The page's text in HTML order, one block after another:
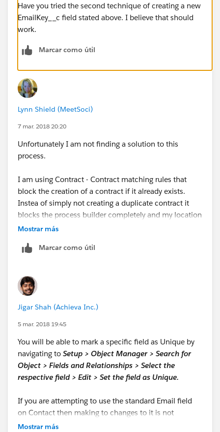
Have you tried the second technique of creating a new
EmailKey__c field stated above. I believe that should
work.
Marcar como útil
Lynn Shield (MeetSoci)
7 mar. 2018 20:20
Unfortunately I am not finding a solution to this
process.
I am using Contract - Contract matching rules that
block the creation of a contract if it already exists.
Instea of simply not creating a duplicate contract it
blocks the process builder completely and my location
object doesn't save.
Currently I am still at a loss on how to have the
doesn't already exist.
Mostrar más
Marcar como útil
Jigar Shah (Achieva Inc.)
5 mar. 2018 19:45
You will be able to mark a specific field as Unique by
navigating to Setup > Object Manager > Search for
Object > Fields and Relationships > Select the
respective field > Edit > Set the field as Unique.
If you are attempting to use the standard Email field
on Contact then making to changes to it is not
permitted. You can create a custom
Mostrar más